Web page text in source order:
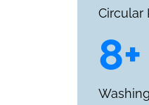
Circular
8+